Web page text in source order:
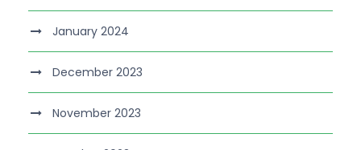
January 2024
December 2023
November 2023